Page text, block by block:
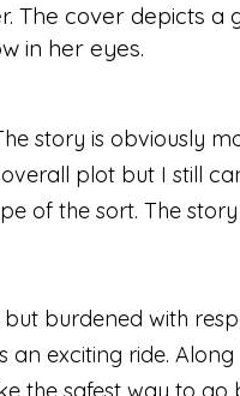
story is obviously
plot but I still
of the sort. The
burdened with
exciting ride.